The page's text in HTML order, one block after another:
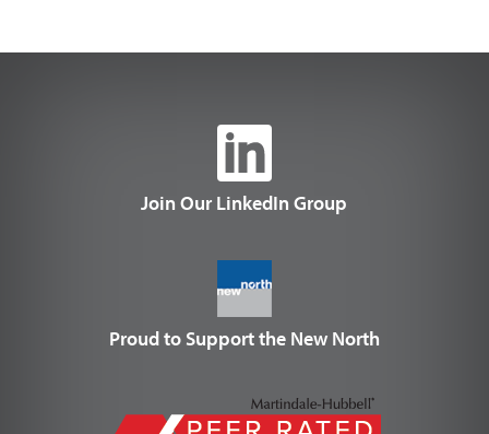
Join Our LinkedIn Group
Proud to Support the New North